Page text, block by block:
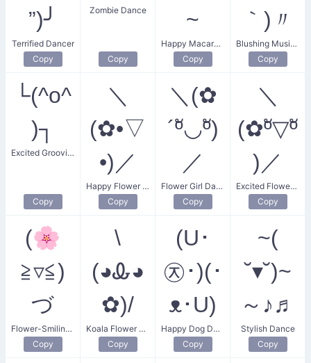
”)╯
Terrified Dancer
Copy
Zombie Dance
Copy
~
Happy Macarena Dancer
Copy
｀)〃
Blushing Music Lover
Copy
└(^o^
)┐
Excited Grooving Dance
Copy
＼
(✿•▽
•)／
Happy Flower Dance
Copy
＼(✿
´ºั◡ºั)
／
Flower Girl Dance
Copy
＼
(✿ºั▽ºั
)／
Excited Flower Dance
Copy
(🌸
≧▿≦)
づ
Flower-Smiling Guidance
Copy
\
(◕Ꮂ◕
✿)/
Koala Flower Dance
Copy
(U･
㉨･)(･
ᴥ･U)
Happy Dog Dance
Copy
~(
˘▾˘)~
～♪♬
Stylish Dance
Copy